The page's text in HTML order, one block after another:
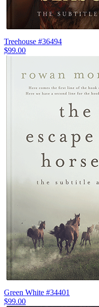
Treehouse #36494
$99.00
Green White #34401
$99.00